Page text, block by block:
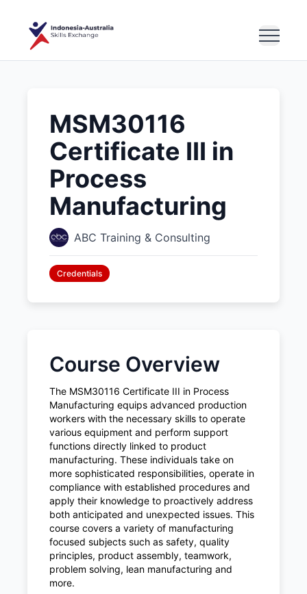
MSM30116
Certificate III in
Process
Manufacturing
ABC Training & Consulting
Credentials
Course Overview
The MSM30116 Certificate III in Process
Manufacturing equips advanced production
workers with the necessary skills to operate
various equipment and perform support
functions directly linked to product
manufacturing. These individuals take on
more sophisticated responsibilities, operate in
compliance with established procedures and
apply their knowledge to proactively address
both anticipated and unexpected issues. This
course covers a variety of manufacturing
focused subjects such as safety, quality
principles, product assembly, teamwork,
problem solving, lean manufacturing and
more.